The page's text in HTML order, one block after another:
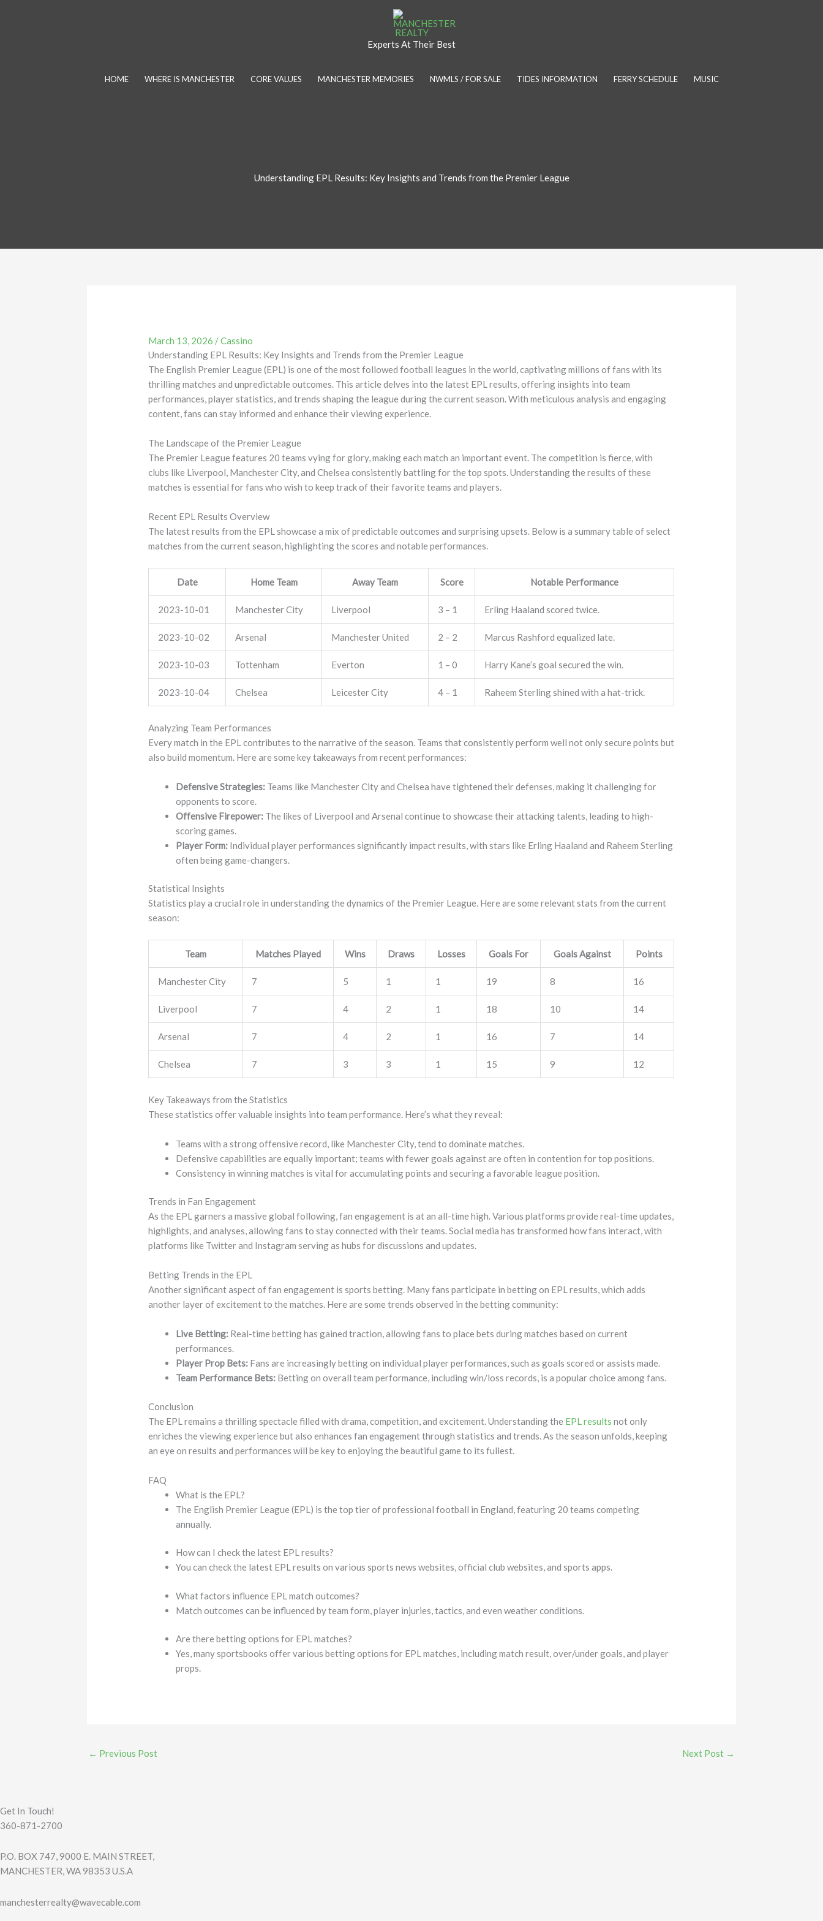
Experts At Their Best
HOME WHERE IS MANCHESTER CORE VALUES MANCHESTER MEMORIES NWMLS / FOR SALE TIDES INFORMATION FERRY SCHEDULE MUSIC
Understanding EPL Results: Key Insights and Trends from the Premier League
March 13, 2026 /Cassino
Understanding EPL Results: Key Insights and Trends from the Premier League
The English Premier League (EPL) is one of the most followed football leagues in the world, captivating millions of fans with its
thrilling matches and unpredictable outcomes. This article delves into the latest EPL results, offering insights into team
performances, player statistics, and trends shaping the league during the current season. With meticulous analysis and engaging
content, fans can stay informed and enhance their viewing experience.
The Landscape of the Premier League
The Premier League features 20 teams vying for glory, making each match an important event. The competition is fierce, with
clubs like Liverpool, Manchester City, and Chelsea consistently battling for the top spots. Understanding the results of these
matches is essential for fans who wish to keep track of their favorite teams and players.
Recent EPL Results Overview
The latest results from the EPL showcase a mix of predictable outcomes and surprising upsets. Below is a summary table of select
matches from the current season, highlighting the scores and notable performances.
Date Home Team Away Team Score Notable Performance
2023-10-01 Manchester City Liverpool 3 – 1 Erling Haaland scored twice.
2023-10-02 Arsenal Manchester United 2 – 2 Marcus Rashford equalized late.
2023-10-03 Tottenham Everton 1 – 0 Harry Kane’s goal secured the win.
2023-10-04 Chelsea Leicester City 4 – 1 Raheem Sterling shined with a hat-trick.
Analyzing Team Performances
Every match in the EPL contributes to the narrative of the season. Teams that consistently perform well not only secure points but
also build momentum. Here are some key takeaways from recent performances:
Defensive Strategies: Teams like Manchester City and Chelsea have tightened their defenses, making it challenging for
opponents to score.
Offensive Firepower: The likes of Liverpool and Arsenal continue to showcase their attacking talents, leading to high-
scoring games.
Player Form: Individual player performances significantly impact results, with stars like Erling Haaland and Raheem Sterling
often being game-changers.
Statistical Insights
Statistics play a crucial role in understanding the dynamics of the Premier League. Here are some relevant stats from the current
season:
Team Matches Played Wins Draws Losses Goals For Goals Against Points
Manchester City 7 5 1 1 19 8 16
Liverpool 7 4 2 1 18 10 14
Arsenal 7 4 2 1 16 7 14
Chelsea 7 3 3 1 15 9 12
Key Takeaways from the Statistics
These statistics offer valuable insights into team performance. Here’s what they reveal:
Teams with a strong offensive record, like Manchester City, tend to dominate matches.
Defensive capabilities are equally important; teams with fewer goals against are often in contention for top positions.
Consistency in winning matches is vital for accumulating points and securing a favorable league position.
Trends in Fan Engagement
As the EPL garners a massive global following, fan engagement is at an all-time high. Various platforms provide real-time updates,
highlights, and analyses, allowing fans to stay connected with their teams. Social media has transformed how fans interact, with
platforms like Twitter and Instagram serving as hubs for discussions and updates.
Betting Trends in the EPL
Another significant aspect of fan engagement is sports betting. Many fans participate in betting on EPL results, which adds
another layer of excitement to the matches. Here are some trends observed in the betting community:
Live Betting: Real-time betting has gained traction, allowing fans to place bets during matches based on current
performances.
Player Prop Bets: Fans are increasingly betting on individual player performances, such as goals scored or assists made.
Team Performance Bets: Betting on overall team performance, including win/loss records, is a popular choice among fans.
Conclusion
The EPL remains a thrilling spectacle filled with drama, competition, and excitement. Understanding the EPL results not only
enriches the viewing experience but also enhances fan engagement through statistics and trends. As the season unfolds, keeping
an eye on results and performances will be key to enjoying the beautiful game to its fullest.
FAQ
What is the EPL?
The English Premier League (EPL) is the top tier of professional football in England, featuring 20 teams competing
annually.
How can I check the latest EPL results?
You can check the latest EPL results on various sports news websites, official club websites, and sports apps.
What factors influence EPL match outcomes?
Match outcomes can be influenced by team form, player injuries, tactics, and even weather conditions.
Are there betting options for EPL matches?
Yes, many sportsbooks offer various betting options for EPL matches, including match result, over/under goals, and player
props.
← Previous Post Next Post →
Get In Touch!
360-871-2700
P.O. BOX 747, 9000 E. MAIN STREET,
MANCHESTER, WA 98353 U.S.A
manchesterrealty@wavecable.com